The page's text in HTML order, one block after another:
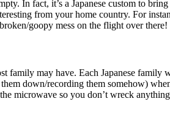
In fact, it’s a Japanese custom to
from your home country. For
goopy mess on the flight over there!
may have. Each Japanese family
down/recording them somehow)
microwave so you don’t wreck